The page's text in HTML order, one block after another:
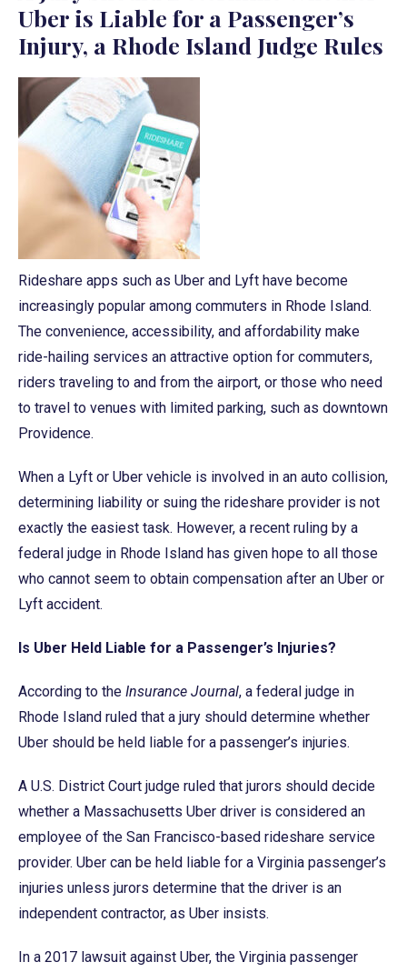
Uber is Liable for a Passenger’s
Injury, a Rhode Island Judge Rules
Rideshare apps such as Uber and Lyft have become
increasingly popular among commuters in Rhode Island.
The convenience, accessibility, and affordability make
ride-hailing services an attractive option for commuters,
riders traveling to and from the airport, or those who need
to travel to venues with limited parking, such as downtown
Providence.
When a Lyft or Uber vehicle is involved in an auto collision,
determining liability or suing the rideshare provider is not
exactly the easiest task. However, a recent ruling by a
federal judge in Rhode Island has given hope to all those
who cannot seem to obtain compensation after an Uber or
Lyft accident.
Is Uber Held Liable for a Passenger’s Injuries?
According to the Insurance Journal, a federal judge in
Rhode Island ruled that a jury should determine whether
Uber should be held liable for a passenger’s injuries.
A U.S. District Court judge ruled that jurors should decide
whether a Massachusetts Uber driver is considered an
employee of the San Francisco-based rideshare service
provider. Uber can be held liable for a Virginia passenger’s
injuries unless jurors determine that the driver is an
independent contractor, as Uber insists.
In a 2017 lawsuit against Uber, the Virginia passenger